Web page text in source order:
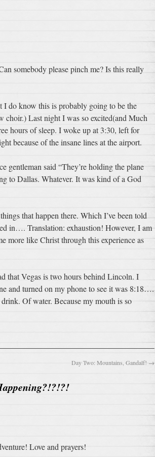
somebody please pinch me? Is this really
do know this is probably going to be the
Last night I was so excited(and Much
hours of sleep. I woke up at 3:30, left for
because of the insane lines at the airport.
gentleman said “They’re holding the plane
to Dallas. Whatever. It was kind of a God
that happen there. Which I’ve been told
in…. Translation: exhaustion! However, I am
more like Christ through this experience as
that Vegas is two hours behind Lincoln. I
and turned on my phone to see it was 8:18….
Of water. Because my mouth is so
Day Two: Mountains, Gandalf! →
Love and prayers!